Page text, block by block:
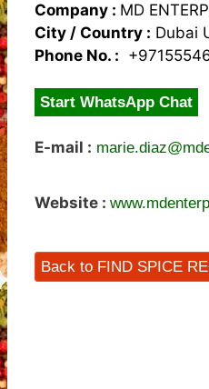
Company : MD
City / Country : Dubai
Phone No. :
Start WhatsApp Chat
E-mail :
Website :
Back to FIND SPICE